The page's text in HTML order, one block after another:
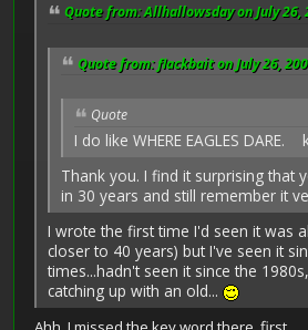
Quote from: Allhallowsday on July 26,
Quote from: flackbait on July 26,
Quote
I do like WHERE EAGLES
Thank you. I find it surprising that
in 30 years and still remember it
I wrote the first time I'd seen it was
closer to 40 years) but I've seen it
times...hadn't seen it since the
catching up with an old...